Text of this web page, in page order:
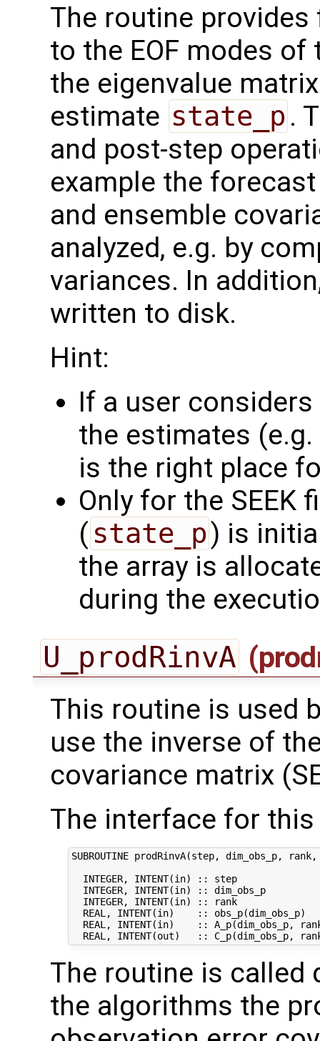
The routine
to the EOF modes of
the eigenvalue
estimate state_p .
and post-step
example the
and ensemble
analyzed, e.g. by
variances. In
written to disk.
Hint:
If a user
the estimates
is the right place
Only for the SEEK
( state_p) is
the array is
during the
U_prodRinvA
This routine is used
use the inverse of
covariance matrix
The interface for
SUBROUTINE prodRinvA(step, dim_obs_p,
INTEGER, INTENT(in) :: step
INTEGER, INTENT(in) :: dim_obs_p
INTEGER, INTENT(in) :: rank
REAL, INTENT(in)    :: obs_p(dim_obs_p)
REAL, INTENT(in)    :: A_p(dim_obs_p,
The routine is called
the algorithms the